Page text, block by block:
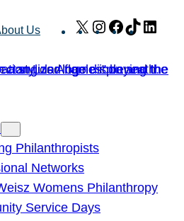
Us X Instagram
Facebook
TikTok
Philanthropists
Networks
Womens Philanthropy
Service Days